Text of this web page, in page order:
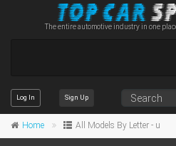
The entire automotive industry in one
Log In Sign Up
Home All Models By Letter - u